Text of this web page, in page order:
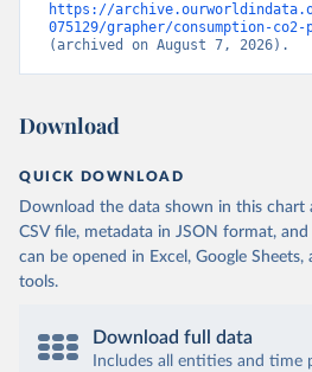
https://
075129/grapher/consumption-
(archived on August 7, 2026).
Download
QUICK DOWNLOAD
Download the data shown in this chart
CSV file, metadata in JSON format,
can be opened in Excel, Google
tools.
Download full data
Includes all entities and time